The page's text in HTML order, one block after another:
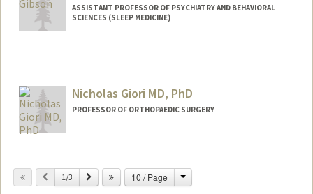
ASSISTANT PROFESSOR OF PSYCHIATRY AND BEHAVIORAL
SCIENCES (SLEEP MEDICINE)
Nicholas Giori MD, PhD
PROFESSOR OF ORTHOPAEDIC SURGERY
Previous
1/3 Next 10 / Page Change